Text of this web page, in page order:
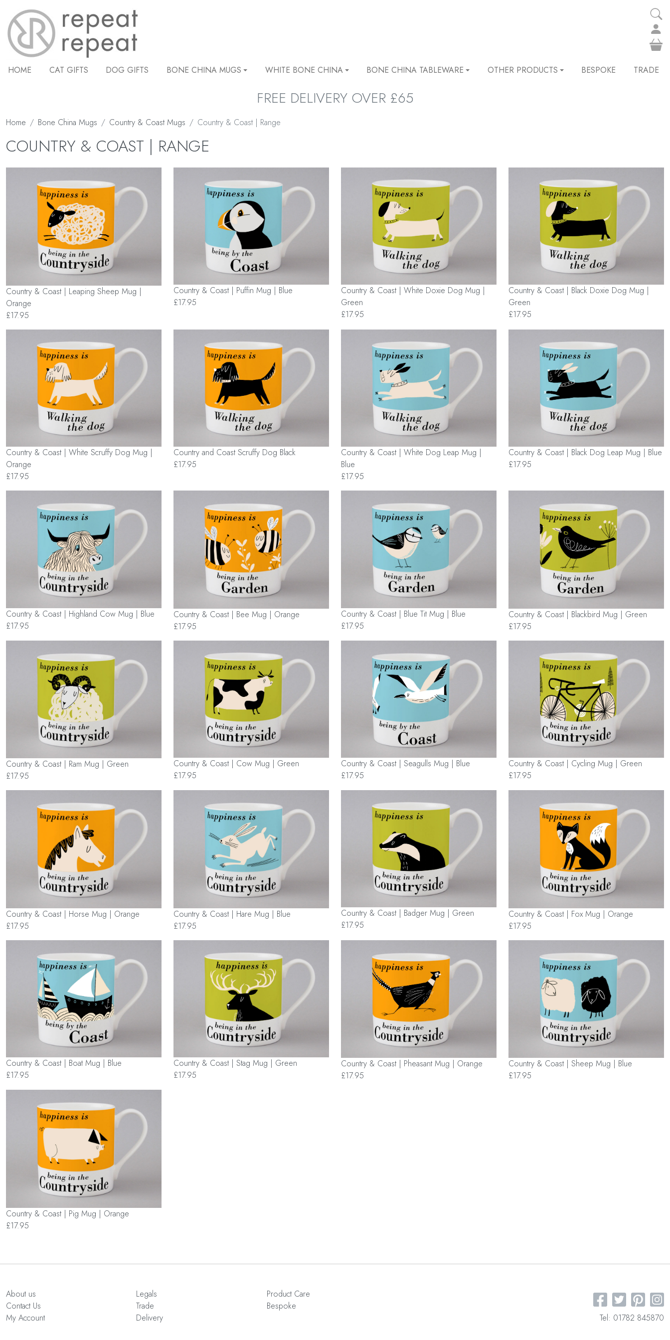
HOME CAT GIFTS DOG GIFTS BONE CHINA MUGS WHITE BONE CHINA BONE CHINA TABLEWARE OTHER PRODUCTS BESPOKE TRADE
FREE DELIVERY OVER £65
Home Bone China Mugs Country & Coast Mugs Country & Coast | Range
COUNTRY & COAST | RANGE
Country & Coast | Leaping Sheep Mug |
Orange
£17.95
Country & Coast | Puffin Mug | Blue
£17.95
Country & Coast | White Doxie Dog Mug |
Green
£17.95
Country & Coast | Black Doxie Dog Mug |
Green
£17.95
Country & Coast | White Scruffy Dog Mug |
Orange
£17.95
Country and Coast Scruffy Dog Black
£17.95
Country & Coast | White Dog Leap Mug |
Blue
£17.95
Country & Coast | Black Dog Leap Mug | Blue
£17.95
Country & Coast | Highland Cow Mug | Blue
£17.95
Country & Coast | Bee Mug | Orange
£17.95
Country & Coast | Blue Tit Mug | Blue
£17.95
Country & Coast | Blackbird Mug | Green
£17.95
Country & Coast | Ram Mug | Green
£17.95
Country & Coast | Cow Mug | Green
£17.95
Country & Coast | Seagulls Mug | Blue
£17.95
Country & Coast | Cycling Mug | Green
£17.95
Country & Coast | Horse Mug | Orange
£17.95
Country & Coast | Hare Mug | Blue
£17.95
Country & Coast | Badger Mug | Green
£17.95
Country & Coast | Fox Mug | Orange
£17.95
Country & Coast | Boat Mug | Blue
£17.95
Country & Coast | Stag Mug | Green
£17.95
Country & Coast | Pheasant Mug | Orange
£17.95
Country & Coast | Sheep Mug | Blue
£17.95
Country & Coast | Pig Mug | Orange
£17.95
About us
Contact Us
My Account
Legals
Trade
Delivery
Product Care
Bespoke
Tel: 01782 845870